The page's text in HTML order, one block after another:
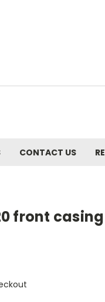
CONTACT US
front casing